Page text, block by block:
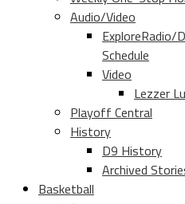
Audio/Video
ExploreRadio/
Schedule
Video
Lezzer
Playoff Central
History
D9 History
Archived
Basketball